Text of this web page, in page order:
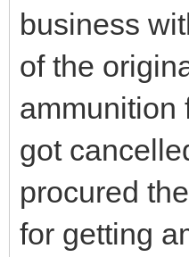
business
of the
ammunition
got
procured
for getting